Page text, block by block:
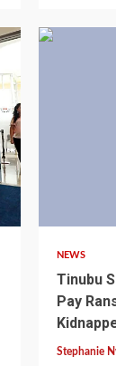
NEWS
Tinubu
Pay
Stephanie